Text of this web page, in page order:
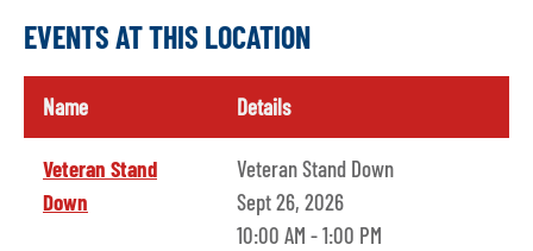
EVENTS AT THIS LOCATION
Name Details
Veteran Stand
Down
Veteran Stand Down
Sept 26, 2026
10:00 AM - 1:00 PM